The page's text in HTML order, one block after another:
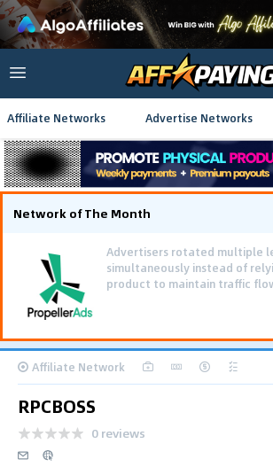
Affiliate Networks Advertise Networks
Network of The Month
Advertisers rotated multiple
simultaneously instead of
product to maintain traffic
Affiliate Network
RPCBOSS
0 reviews